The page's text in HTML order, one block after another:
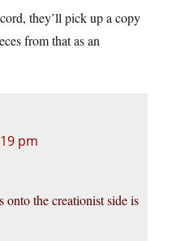
they’ll pick up a copy
from that as an
pm
the creationist side is